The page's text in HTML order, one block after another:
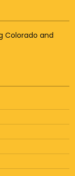
Colorado and